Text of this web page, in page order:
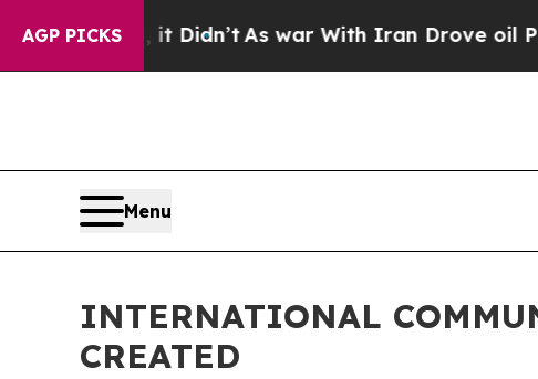
AGP PICKS
Well, it Didn’tAs war With Iran Drove oil Prices
Menu
INTERNATIONAL
CREATED